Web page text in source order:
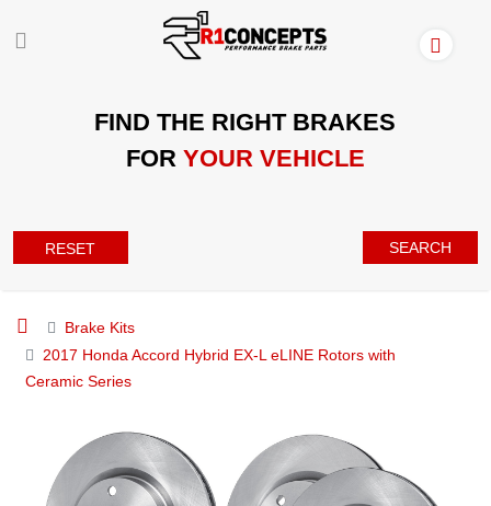
FIND THE RIGHT BRAKES
FOR YOUR VEHICLE
RESET SEARCH
Brake Kits
2017 Honda Accord Hybrid EX-L eLINE Rotors with
Ceramic Series